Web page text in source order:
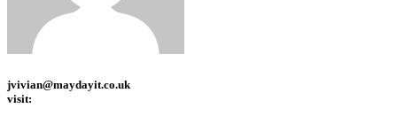
jvivian@maydayit.co.uk
visit: